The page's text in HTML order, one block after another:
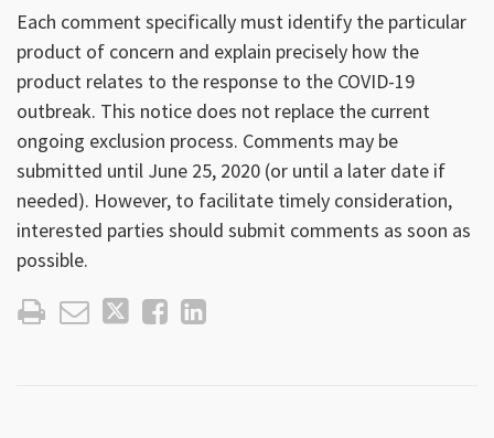
Each comment specifically must identify the particular
product of concern and explain precisely how the
product relates to the response to the COVID-19
outbreak. This notice does not replace the current
ongoing exclusion process. Comments may be
submitted until June 25, 2020 (or until a later date if
needed). However, to facilitate timely consideration,
interested parties should submit comments as soon as
possible.